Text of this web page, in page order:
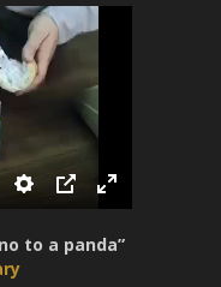
e
E
to a panda”